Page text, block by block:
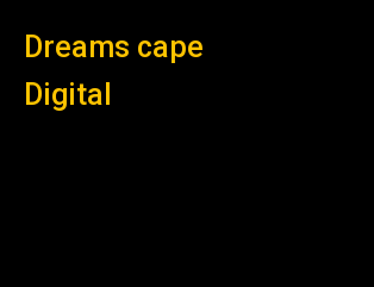
Dreams cape
Digital